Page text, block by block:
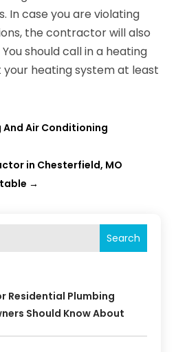
In case you are violating
the contractor will also
should call in a heating
heating system at least
Air Conditioning
in Chesterfield, MO
→
Search
Residential Plumbing
Should Know About